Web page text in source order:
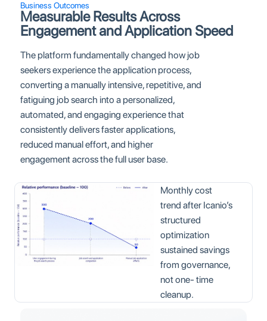
Business Outcomes
Measurable Results Across
Engagement and Application Speed
The platform fundamentally changed how job
seekers experience the application process,
converting a manually intensive, repetitive, and
fatiguing job search into a personalized,
automated, and engaging experience that
consistently delivers faster applications,
reduced manual effort, and higher
engagement across the full user base.
Monthly cost
trend after Icanio’s
structured
optimization
sustained savings
from governance,
not one- time
cleanup.